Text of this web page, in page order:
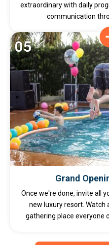
extraordinary with daily
communication
05
Grand
Once we're done, invite all
new luxury resort. Watch
gathering place everyone